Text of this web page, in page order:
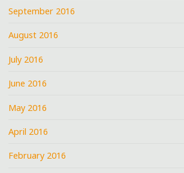
September 2016
August 2016
July 2016
June 2016
May 2016
April 2016
February 2016